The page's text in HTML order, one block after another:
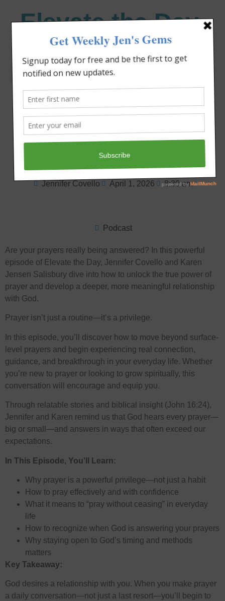
Elevate the Day ®
Heal Your Heart. Heal Your Life.
How to Pray Boldly
and Live Strong
Jennifer Covello April 1, 2026 8:30 am
Podcast
Are your prayers really being answered? In this powerful
episode of Elevate the Day, Jennifer Covello and Karen
Jensen Salisbury dive into how to unlock the true power of
prayer and develop a deeper, more meaningful relationship
with God.
Prayer isn’t just a routine—it’s a privilege.
In this episode, you’ll discover how to move beyond surface-
level prayers and begin experiencing real connection,
guidance, and breakthrough in your everyday life. Whether
you’re new to prayer or looking to grow spiritually, this
conversation will encourage and equip you.
Through relatable stories and biblical insight (John 16:24),
Jennifer and Karen remind us that God hears every prayer—
big or small—and answers in ways that often exceed our
expectations.
In This Episode, You’ll Learn:
Why prayer is a powerful privilege—not just a habit
How to pray effectively and with confidence
What it means to “pray without ceasing” in everyday
life
How to recognize when God is answering your prayers
Why staying open to God’s timing and methods
matters
Key Takeaway:
God desires a relationship with you. When you make prayer
a daily conversation—not just a last resort—you’ll begin to